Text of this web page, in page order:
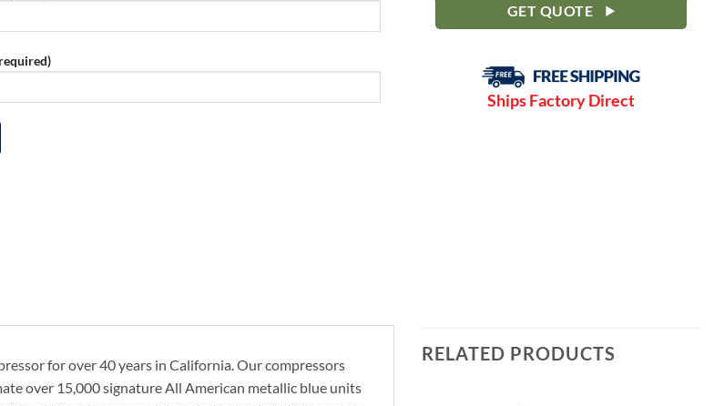
GET QUOTE
Ships Factory Direct
for over 40 years in California. Our compressors
over 15,000 signature All American metallic blue units
RELATED PRODUCTS